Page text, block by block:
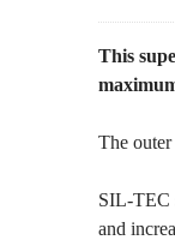
This
The outer
SIL-TEC
and